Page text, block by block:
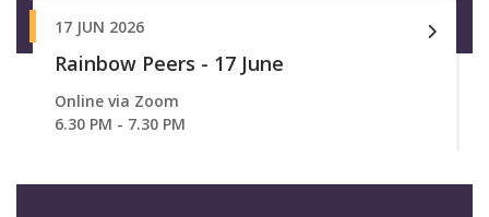
17 JUN 2026
Rainbow Peers - 17 June
Online via Zoom
6.30 PM - 7.30 PM